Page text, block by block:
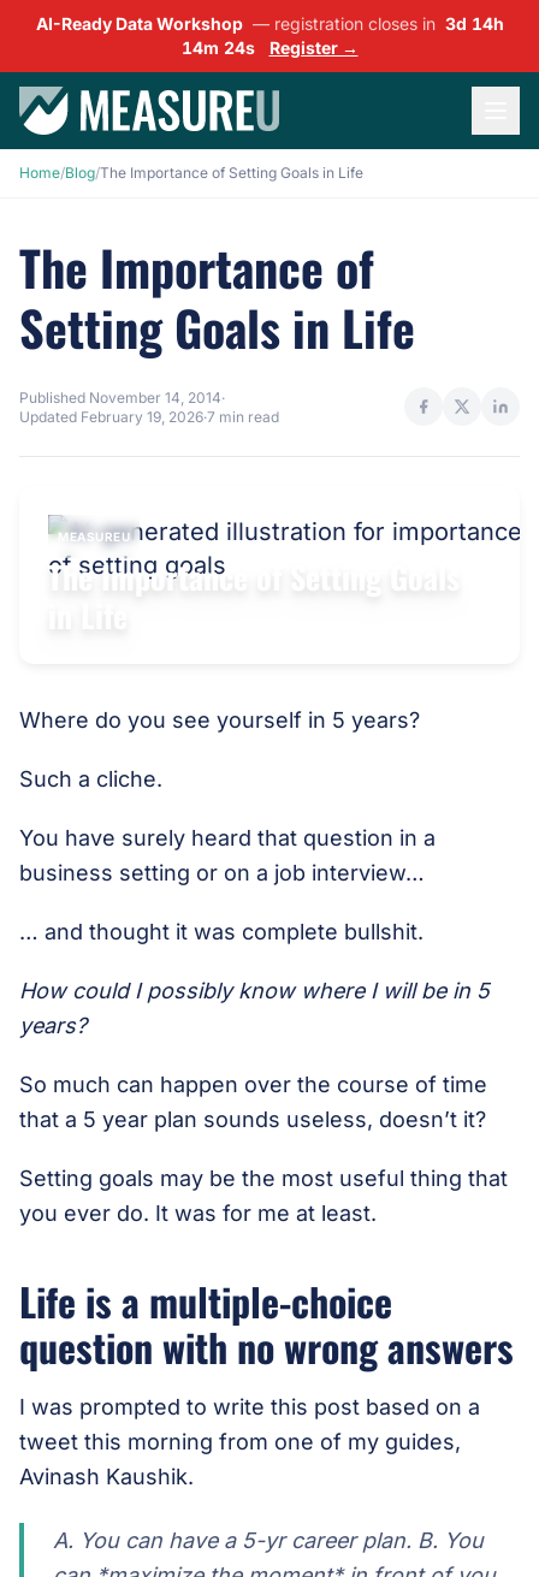
AI-Ready Data Workshop — registration closes in 3d 14h
14m 23s
Register →
Home/Blog/The Importance of Setting Goals in Life
The Importance of
Setting Goals in Life
Published November 14, 2014·
Updated February 19, 2026·7 min read
MEASUREU
The Importance of Setting Goals
Where do you see yourself in 5 years?
Such a cliche.
You have surely heard that question in a
business setting or on a job interview…
… and thought it was complete bullshit.
How could I possibly know where I will be in 5
years?
So much can happen over the course of time
that a 5 year plan sounds useless, doesn’t it?
Setting goals may be the most useful thing that
you ever do. It was for me at least.
Life is a multiple-choice
question with no wrong answers
I was prompted to write this post based on a
tweet this morning from one of my guides,
Avinash Kaushik.
A. You can have a 5-yr career plan. B. You